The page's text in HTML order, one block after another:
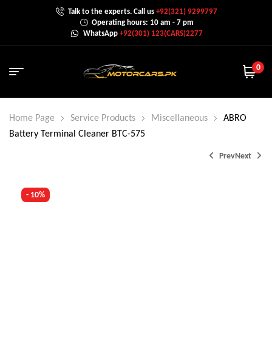
Talk to the experts. Call us+92(321) 9299797
Operating hours: 10 am - 7 pm
WhatsApp +92(301) 123(CARS)2277
0
Home Page Service Products Miscellaneous
ABRO
Battery Terminal Cleaner BTC-575
PrevNext
- 10%